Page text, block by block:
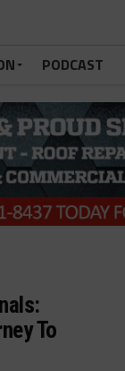
PODCAST
To